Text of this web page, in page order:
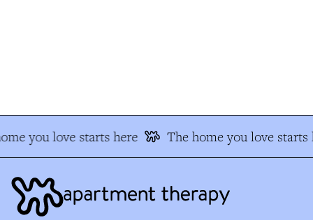
you love starts here The home you love starts